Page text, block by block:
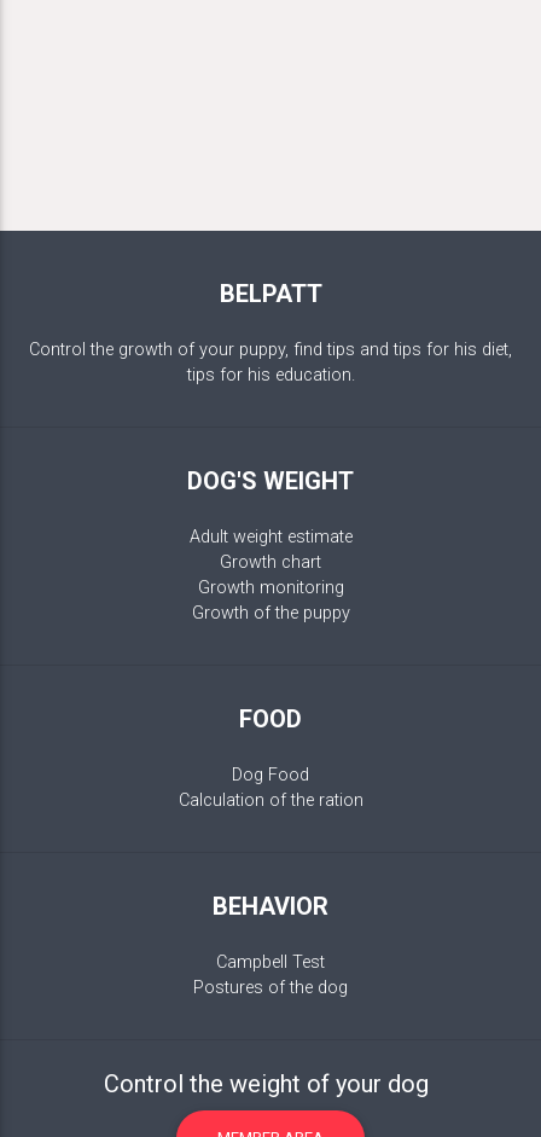
BELPATT
Control the growth of your puppy, find tips and tips for his diet,
tips for his education.
DOG'S WEIGHT
Adult weight estimate
Growth chart
Growth monitoring
Growth of the puppy
FOOD
Dog Food
Calculation of the ration
BEHAVIOR
Campbell Test
Postures of the dog
Control the weight of your dog